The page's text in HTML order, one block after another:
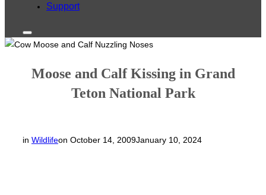
Support
Toggle
sidebar
Moose and Calf Kissing in Grand
Teton National Park
in Wildlifeon Posted
October 14, 2009January 10, 2024